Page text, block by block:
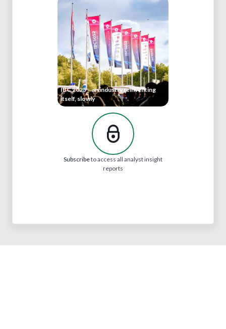
IBC 2025 – an industry reinventing
itself, slowly
Subscribeto access all analyst insight
reports